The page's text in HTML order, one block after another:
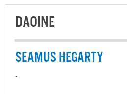
DAOINE
SEAMUS HEGARTY
-